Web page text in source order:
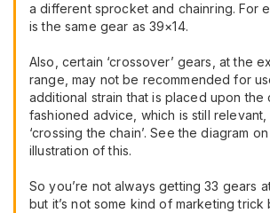
a different sprocket and chainring. For
is the same gear as 39×14.
Also, certain ‘crossover’ gears, at the
range, may not be recommended for
additional strain that is placed upon the
fashioned advice, which is still
‘crossing the chain’. See the diagram
illustration of this.
So you’re not always getting 33 gears
but it’s not some kind of marketing trick